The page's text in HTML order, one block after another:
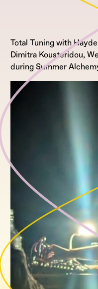
Total Tuning with
Dimitra Kousteridou,
during Summer